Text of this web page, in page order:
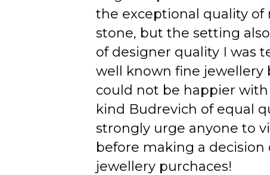
the exceptional quality of
stone, but the setting
of designer quality I was
well known fine jewellery
could not be happier with
kind Budrevich of equal
strongly urge anyone to
before making a decision
jewellery purchaces!